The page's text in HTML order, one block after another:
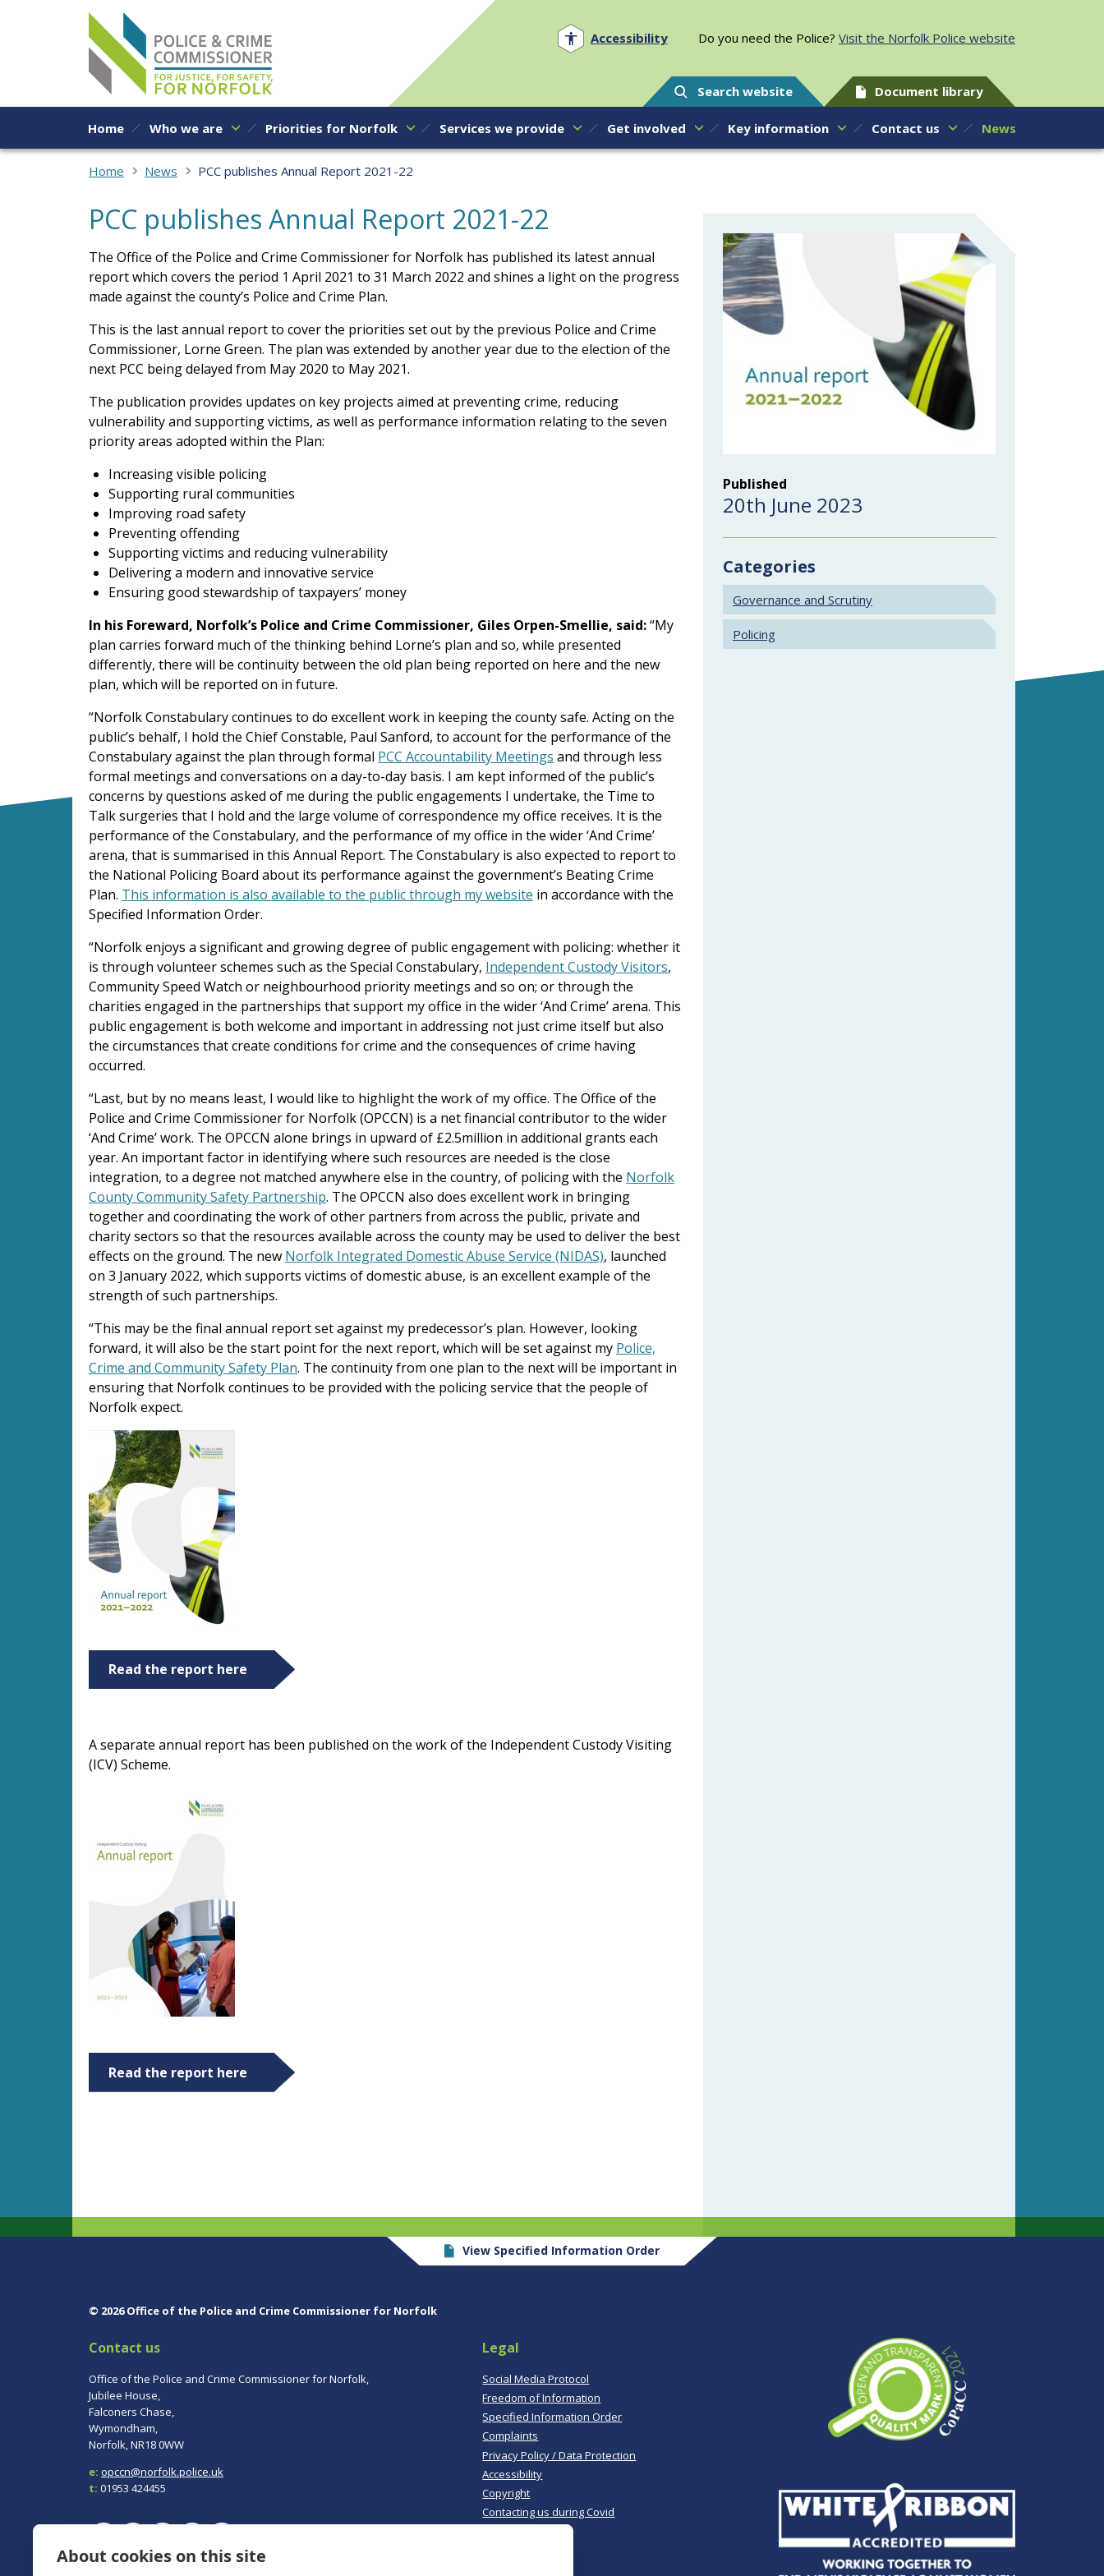
Skip to content
Accessibility Do you need the Police? Visit the Norfolk Police website
Search website Document library
Home Who we are Priorities for Norfolk Services we provide Get involved Key information Contact us News
Home News PCC publishes Annual Report 2021-22
PCC publishes Annual Report 2021-22
The Office of the Police and Crime Commissioner for Norfolk has published its latest annual
report which covers the period 1 April 2021 to 31 March 2022 and shines a light on the progress
made against the county’s Police and Crime Plan.
This is the last annual report to cover the priorities set out by the previous Police and Crime
Commissioner, Lorne Green. The plan was extended by another year due to the election of the
next PCC being delayed from May 2020 to May 2021.
The publication provides updates on key projects aimed at preventing crime, reducing
vulnerability and supporting victims, as well as performance information relating to the seven
priority areas adopted within the Plan:
Increasing visible policing
Supporting rural communities
Improving road safety
Preventing offending
Supporting victims and reducing vulnerability
Delivering a modern and innovative service
Ensuring good stewardship of taxpayers’ money
In his Foreward, Norfolk’s Police and Crime Commissioner, Giles Orpen-Smellie, said:“My
plan carries forward much of the thinking behind Lorne’s plan and so, while presented
differently, there will be continuity between the old plan being reported on here and the new
plan, which will be reported on in future.
“Norfolk Constabulary continues to do excellent work in keeping the county safe. Acting on the
public’s behalf, I hold the Chief Constable, Paul Sanford, to account for the performance of the
Constabulary against the plan through formal PCC Accountability Meetings and through less
formal meetings and conversations on a day-to-day basis. I am kept informed of the public’s
concerns by questions asked of me during the public engagements I undertake, the Time to
Talk surgeries that I hold and the large volume of correspondence my office receives. It is the
performance of the Constabulary, and the performance of my office in the wider ‘And Crime’
arena, that is summarised in this Annual Report. The Constabulary is also expected to report to
the National Policing Board about its performance against the government’s Beating Crime
Plan. This information is also available to the public through my website in accordance with the
Specified Information Order.
“Norfolk enjoys a significant and growing degree of public engagement with policing: whether it
is through volunteer schemes such as the Special Constabulary, Independent Custody Visitors,
Community Speed Watch or neighbourhood priority meetings and so on; or through the
charities engaged in the partnerships that support my office in the wider ‘And Crime’ arena. This
public engagement is both welcome and important in addressing not just crime itself but also
the circumstances that create conditions for crime and the consequences of crime having
occurred.
“Last, but by no means least, I would like to highlight the work of my office. The Office of the
Police and Crime Commissioner for Norfolk (OPCCN) is a net financial contributor to the wider
‘And Crime’ work. The OPCCN alone brings in upward of £2.5million in additional grants each
year. An important factor in identifying where such resources are needed is the close
integration, to a degree not matched anywhere else in the country, of policing with the Norfolk
County Community Safety Partnership. The OPCCN also does excellent work in bringing
together and coordinating the work of other partners from across the public, private and
charity sectors so that the resources available across the county may be used to deliver the best
effects on the ground. The new Norfolk Integrated Domestic Abuse Service (NIDAS), launched
on 3 January 2022, which supports victims of domestic abuse, is an excellent example of the
strength of such partnerships.
“This may be the final annual report set against my predecessor’s plan. However, looking
forward, it will also be the start point for the next report, which will be set against my Police,
Crime and Community Safety Plan. The continuity from one plan to the next will be important in
ensuring that Norfolk continues to be provided with the policing service that the people of
Norfolk expect.
Read the report here
A separate annual report has been published on the work of the Independent Custody Visiting
(ICV) Scheme.
Read the report here
Published
20th June 2023
Categories
Governance and Scrutiny
Policing
View Specified Information Order
© 2026 Office of the Police and Crime Commissioner for Norfolk
Contact us
Office of the Police and Crime Commissioner for Norfolk,
Jubilee House,
Falconers Chase,
Wymondham,
Norfolk, NR18 0WW
e: opccn@norfolk.police.uk
t: 01953 424455
Legal
Social Media Protocol
Freedom of Information
Specified Information Order
Complaints
Privacy Policy / Data Protection
Accessibility
Copyright
Contacting us during Covid
About cookies on this site